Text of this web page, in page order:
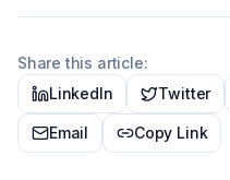
Share this article:
LinkedIn
Twitter
Email Copy Link